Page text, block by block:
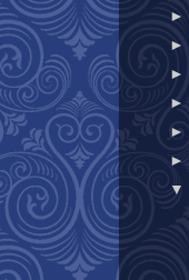
►
►
►
►
►
►
▼